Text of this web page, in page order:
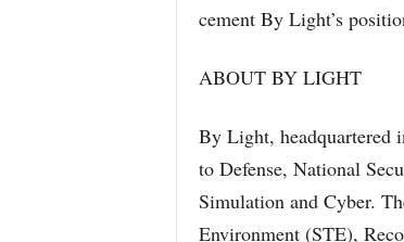
cement By Light’s
ABOUT BY LIGHT
By Light, headquartered
to Defense, National
Simulation and Cyber.
Environment (STE),